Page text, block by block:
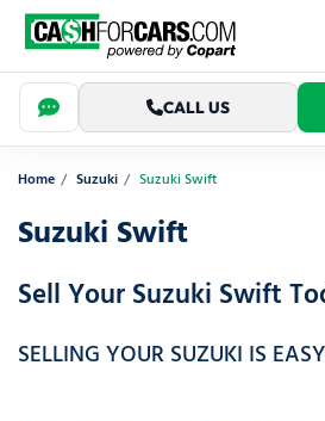
CALL US
Home Suzuki Suzuki Swift
Suzuki Swift
Sell Your Suzuki Swift
SELLING YOUR SUZUKI IS